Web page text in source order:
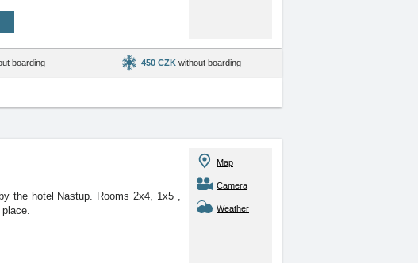
boarding 450 CZK without boarding
the hotel Nastup. Rooms 2x4, 1x5 ,
Map
Camera
Weather